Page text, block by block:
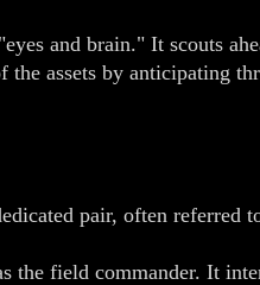
and brain." It scouts
assets by anticipating
pair, often referred
the field commander. It